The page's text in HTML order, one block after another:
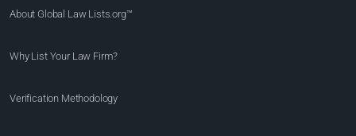
About Global Law Lists.org™
Why List Your Law Firm?
Verification Methodology